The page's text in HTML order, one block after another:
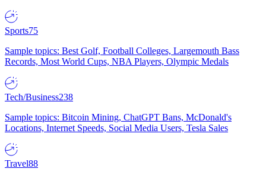
Sports75
Sample topics: Best Golf, Football Colleges, Largemouth Bass
Records, Most World Cups, NBA Players, Olympic Medals
Tech/Business238
Sample topics: Bitcoin Mining, ChatGPT Bans, McDonald's
Locations, Internet Speeds, Social Media Users, Tesla Sales
Travel88